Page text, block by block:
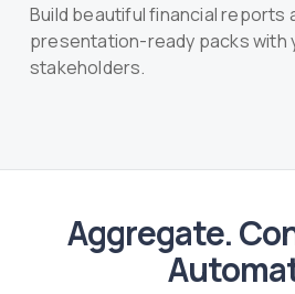
Build beautiful financial reports
presentation-ready packs with
stakeholders.
Aggregate.